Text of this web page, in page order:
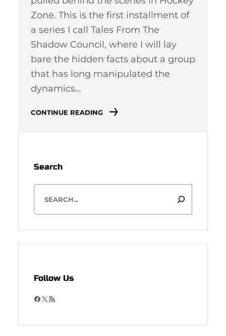
Zone. This is the first installment of
a series I call Tales From The
Shadow Council, where I will lay
bare the hidden facts about a group
that has long manipulated the
dynamics…
CONTINUE READING
Search
S
c
Follow Us
F
c
X R
S